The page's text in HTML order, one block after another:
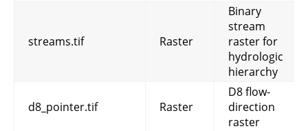
streams.tif Raster
Binary
stream
raster for
hydrologic
hierarchy
d8_pointer.tif Raster
D8 flow-
direction
raster